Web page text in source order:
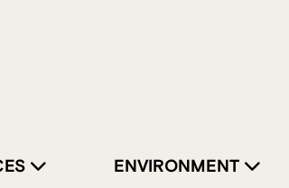
ENVIRONMENT